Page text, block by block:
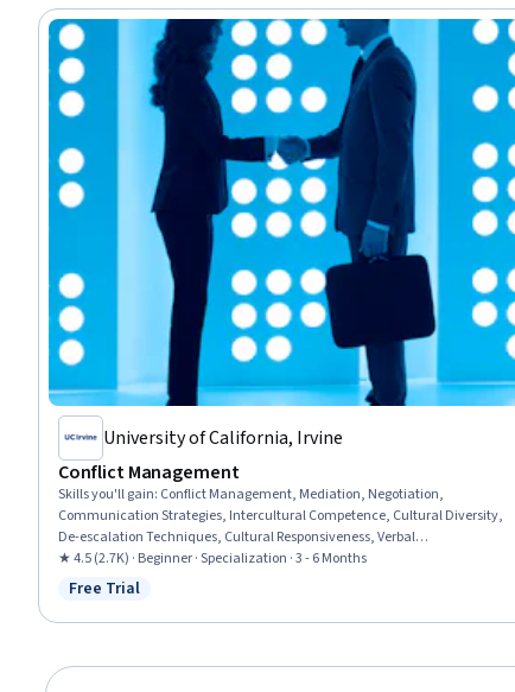
University of California, Irvine
Conflict Management
Skills you'll gain: Conflict Management, Mediation, Negotiation,
Communication Strategies, Intercultural Competence, Cultural Diversity,
De-escalation Techniques, Cultural Responsiveness, Verbal
Communication Skills, Verbal Strategic Communication, Interpersonal
Communications, Strategic Communication, Diversity Awareness, Active
Collaboration, Stakeholder Management, Communication
★ 4.5 (2.7K) · Beginner · Specialization · 3 - 6 Months
Status: Free Trial
Free Trial